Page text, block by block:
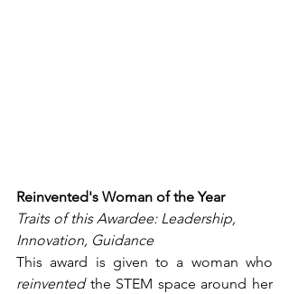
Reinvented's Woman of the Year
Traits of this Awardee: Leadership,
Innovation, Guidance
reinvented the STEM space around her